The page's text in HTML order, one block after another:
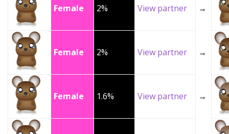
Female 2% View partner →
Female 2% View partner →
Female 1.6% View partner →